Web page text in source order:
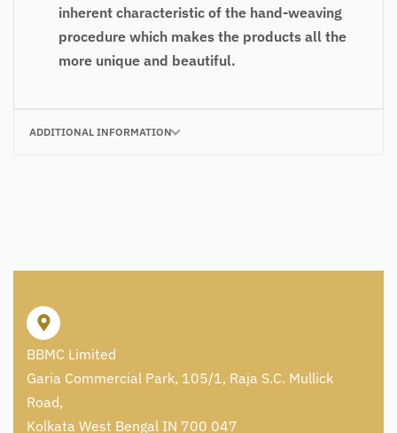
inherent characteristic of the hand-weaving
procedure which makes the products all the
more unique and beautiful.
ADDITIONAL INFORMATION
BBMC Limited
Garia Commercial Park, 105/1, Raja S.C. Mullick
Road,
Kolkata West Bengal IN 700 047